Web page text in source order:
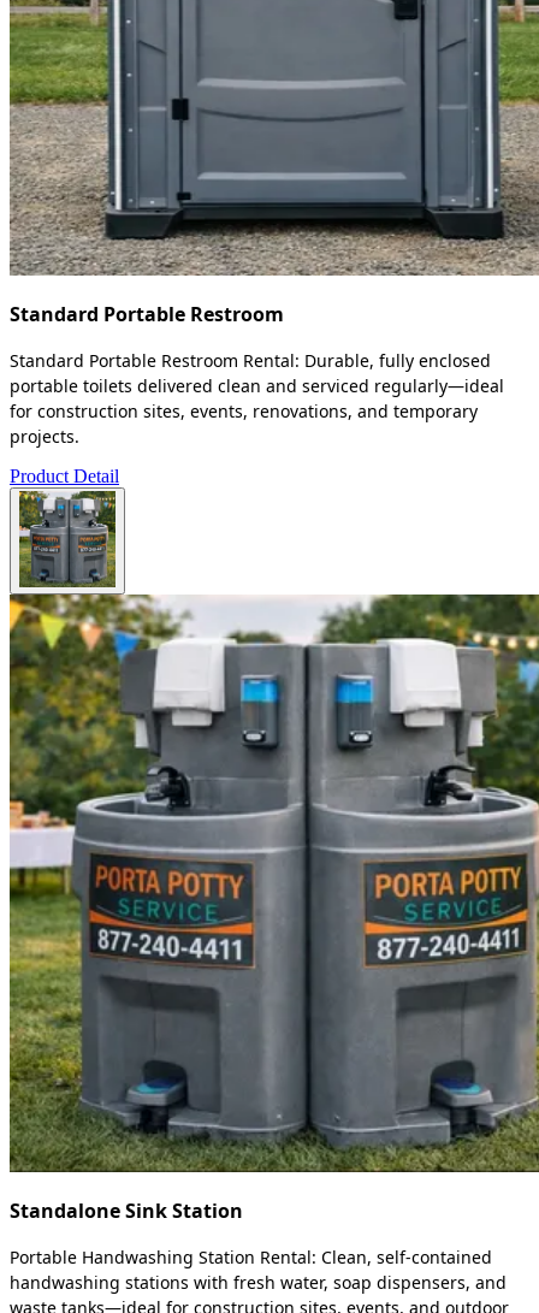
Standard Portable Restroom
Standard Portable Restroom Rental: Durable, fully enclosed
portable toilets delivered clean and serviced regularly—ideal
for construction sites, events, renovations, and temporary
projects.
Product Detail
Standalone Sink Station
Portable Handwashing Station Rental: Clean, self-contained
handwashing stations with fresh water, soap dispensers, and
waste tanks—ideal for construction sites, events, and outdoor